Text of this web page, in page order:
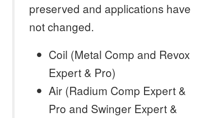
preserved and applications have
not changed.
Coil (Metal Comp and Revox
Expert & Pro)
Air (Radium Comp Expert &
Pro and Swinger Expert &